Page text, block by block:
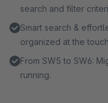
search and filter
Smart search &
organized at the
From SW5 to SW6:
running.